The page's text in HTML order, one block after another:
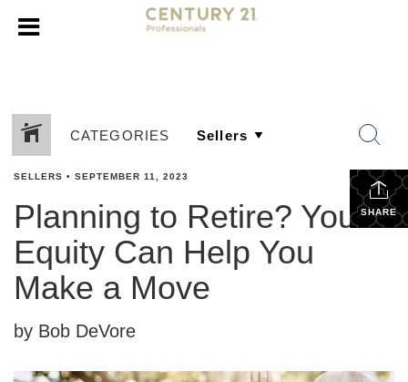
CATEGORIES
SHARE
SELLERS • SEPTEMBER 11, 2023
Planning to Retire? Your
Equity Can Help You
Make a Move
by Bob DeVore